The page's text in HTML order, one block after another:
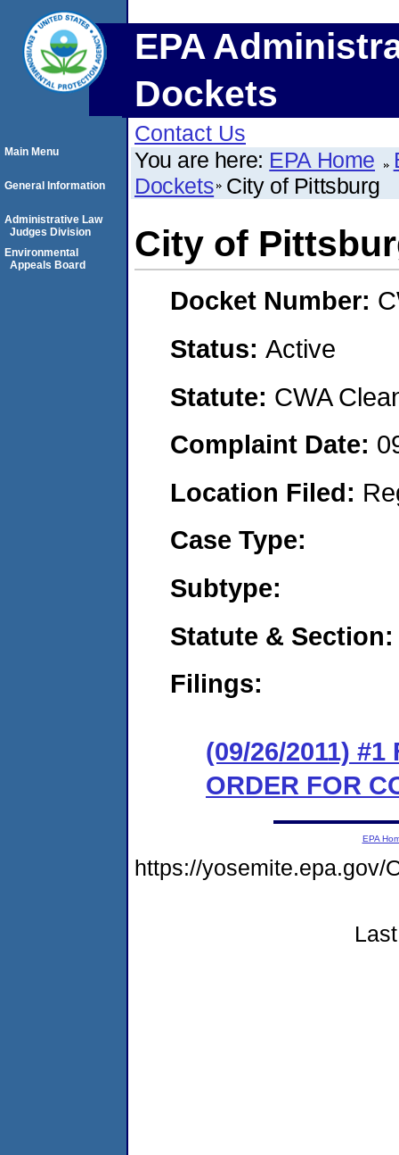
EPA
Dockets
Contact Us
You are here: EPA Home
Dockets City of Pittsburg
City of
Docket Number:
Status: Active
Statute: CWA
Complaint Date:
Location Filed:
Case Type:
Subtype:
Statute & Section:
Filings:
(09/26/2011) #1
ORDER FOR
Main Menu
General Information
Administrative Law
Judges Division
Environmental
Appeals Board
EPA
https://yosemite.epa.gov/